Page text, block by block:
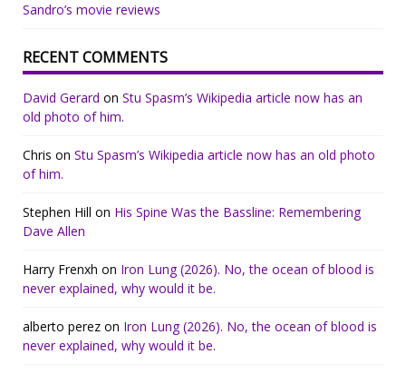
Sandro’s movie reviews
RECENT COMMENTS
David Gerard on Stu Spasm’s Wikipedia article now has an
old photo of him.
Chris on Stu Spasm’s Wikipedia article now has an old photo
of him.
Stephen Hill on His Spine Was the Bassline: Remembering
Dave Allen
Harry Frenxh on Iron Lung (2026). No, the ocean of blood is
never explained, why would it be.
alberto perez on Iron Lung (2026). No, the ocean of blood is
never explained, why would it be.